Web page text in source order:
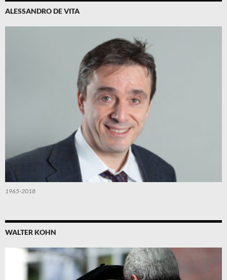
ALESSANDRO DE VITA
1965-2018
WALTER KOHN